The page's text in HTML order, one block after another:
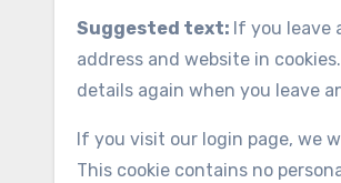
Suggested text: If you leave
address and website in
details again when you leave
If you visit our login page, we
This cookie contains no